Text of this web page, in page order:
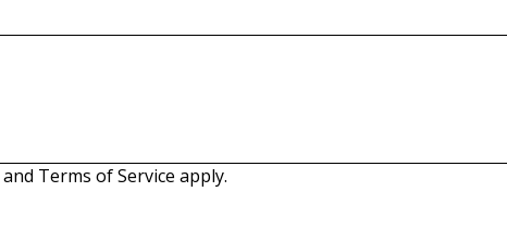
and Terms of Service apply.